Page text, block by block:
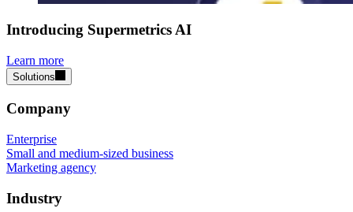
Introducing Supermetrics AI
Learn more
Solutions
Company
Enterprise
Small and medium-sized business
Marketing agency
Industry